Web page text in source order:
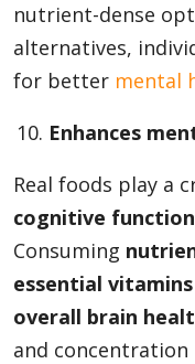
nutrient-dense
alternatives,
for better mental
Enhances
Real foods play a
cognitive function
Consuming
essential
overall brain
and concentration